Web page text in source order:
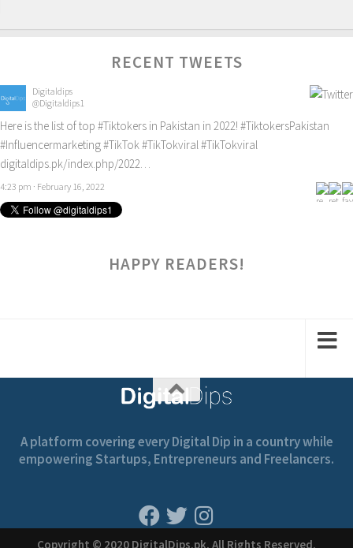
RECENT TWEETS
Digitaldips
@Digitaldips1
Here is the list of top #Tiktokers in Pakistan in 2022! #TiktokersPakistan
#Influencermarketing#TikTok #TikTokviral #TikTokviral
digitaldips.pk/index.php/2022…
4:23 pm · February 16, 2022
HAPPY READERS!
A platform covering every Digital Dip in a country while
empowering Startups, Entrepreneurs and Freelancers.
Copyright © 2020 DigitalDips.pk, All Rights Reserved.